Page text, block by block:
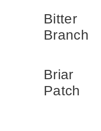
Bitter
Branch
Briar
Patch